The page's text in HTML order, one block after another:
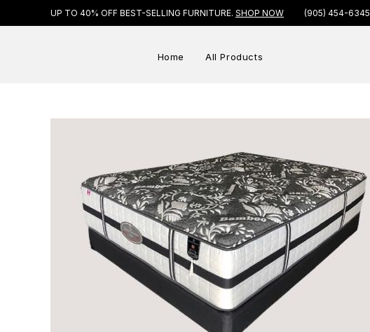
UP TO 40% OFF BEST-SELLING FURNITURE. SHOP NOW (905) 454-6345
Home All Products